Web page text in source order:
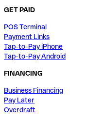
GET PAID
POS Terminal
Payment Links
Tap-to-Pay iPhone
Tap-to-Pay Android
FINANCING
Business Financing
Pay Later
Overdraft